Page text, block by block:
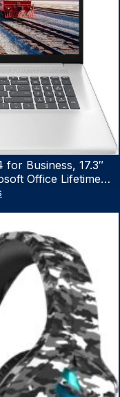
Business, 17.3″
Office Lifetime
4.5GHz, 16GB RAM,